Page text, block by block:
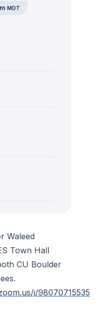
MDT
Waleed
Town Hall
CU Boulder
j/98070715535